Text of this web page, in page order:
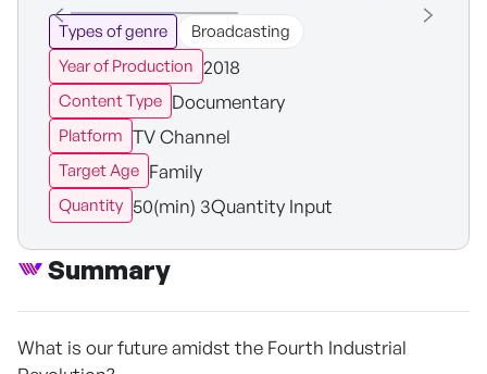
Types of genre
Broadcasting
Year of Production 2018
Content Type Documentary
Platform TV Channel
Target Age Family
Quantity 50(min) 3Quantity Input
Summary
What is our future amidst the Fourth Industrial